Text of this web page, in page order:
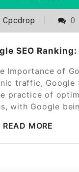
Cpcdrop 0
SEO
Importance of
traffic, Google
practice of
with Google
READ MORE